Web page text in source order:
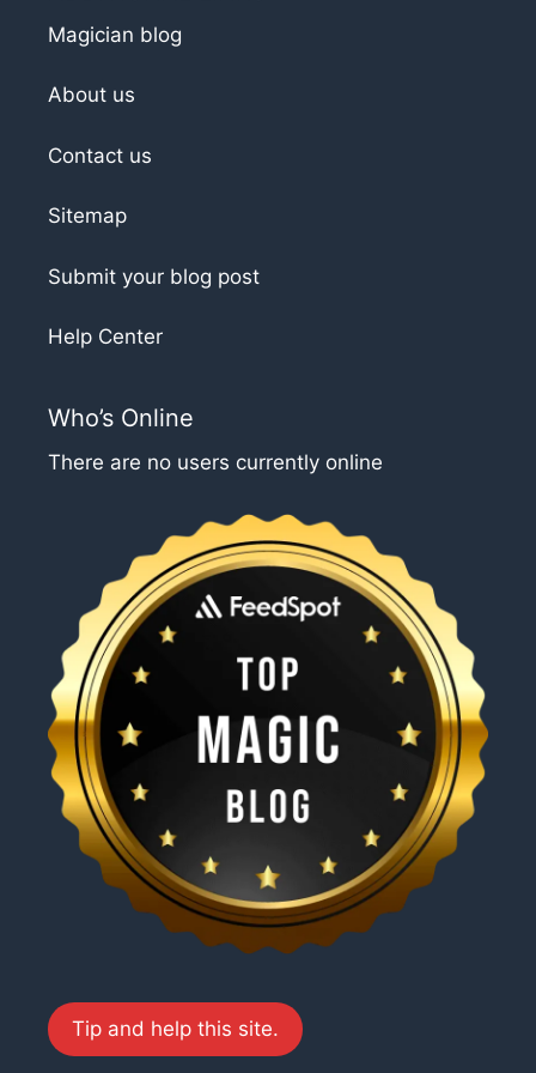
Magician blog
About us
Contact us
Sitemap
Submit your blog post
Help Center
Who’s Online
There are no users currently online
Tip and help this site.